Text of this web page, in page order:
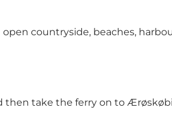
countryside, beaches,
then take the ferry on to